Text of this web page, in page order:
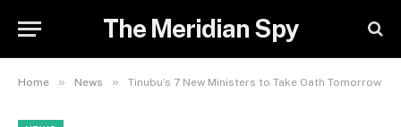
The Meridian Spy
Home » News » Tinubu’s 7 New Ministers to Take Oath Tomorrow